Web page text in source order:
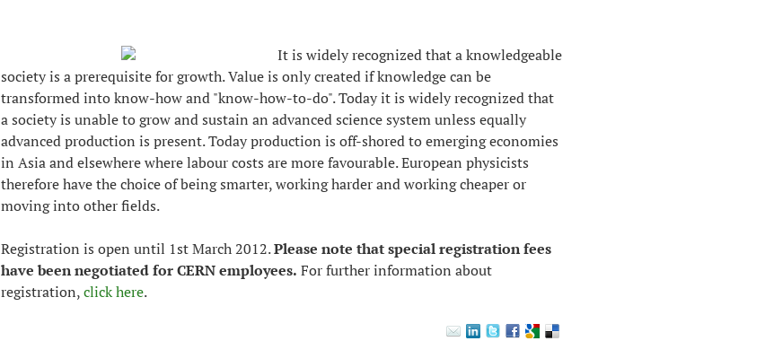
It is widely recognized that aknowledgeable
society is a prerequisite for growth. Value is only created if knowledge can be
transformed into know-how and "know-how-to-do". Today it is widely recognized that
a society is unable to grow and sustain an advanced science system unless equally
advanced production is present. Today production is off-shored to emerging economies
in Asia and elsewhere where labour costs are more favourable. European physicists
therefore have the choice of being smarter, working harder and working cheaper or
moving into other fields.
Registration is open until 1st March 2012.Please note that special registration fees
have been negotiated for CERN employees. For further information about
registration,click here.